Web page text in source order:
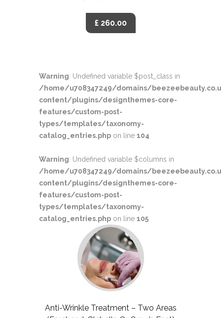
£ 260.00
Warning: Undefined variable $post_class in
/home/u708347249/domains/
content/plugins/designthemes-core-
features/custom-post-
types/templates/taxonomy-
catalog_entries.php on line 104
Warning: Undefined variable $columns in
/home/u708347249/domains/
content/plugins/designthemes-core-
features/custom-post-
types/templates/taxonomy-
catalog_entries.php on line 105
Anti-Wrinkle Treatment – Two Areas